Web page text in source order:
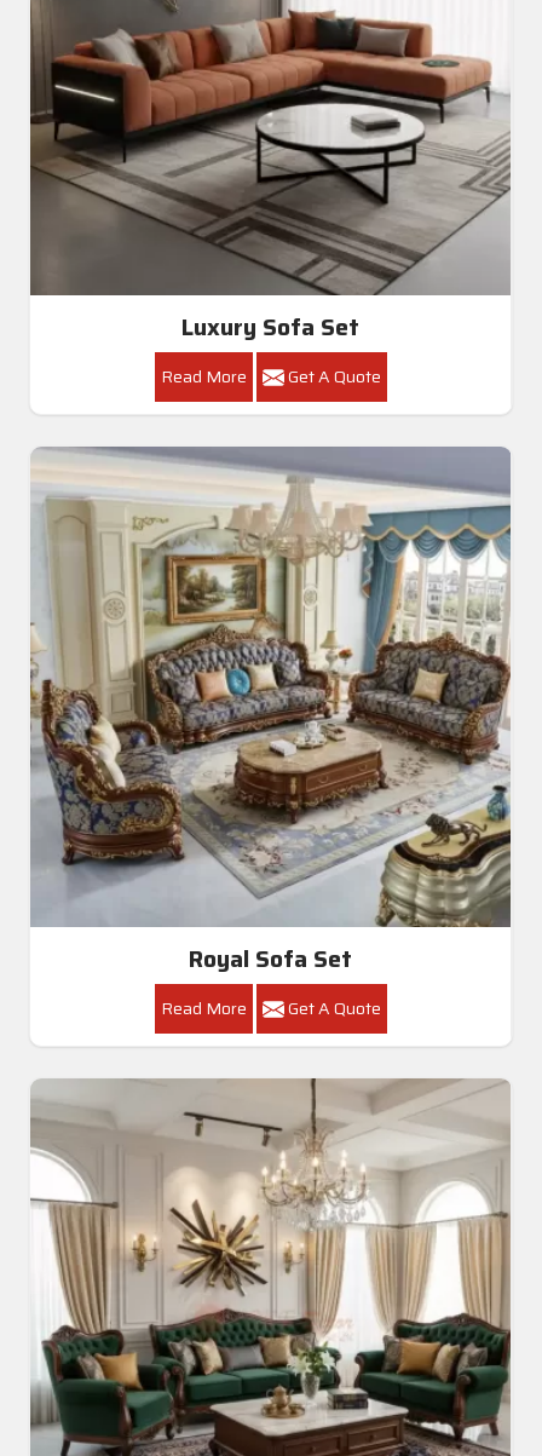
Luxury Sofa Set
Read More Get A Quote
Royal Sofa Set
Read More Get A Quote